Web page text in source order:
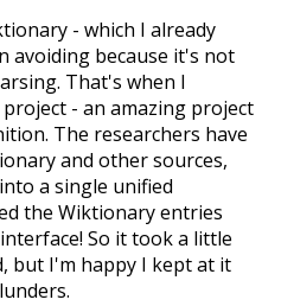
- which I already
avoiding because it's not
That's when I
project - an amazing project
The researchers have
and other sources,
a single unified
the Wiktionary entries
So it took a little
but I'm happy I kept at it